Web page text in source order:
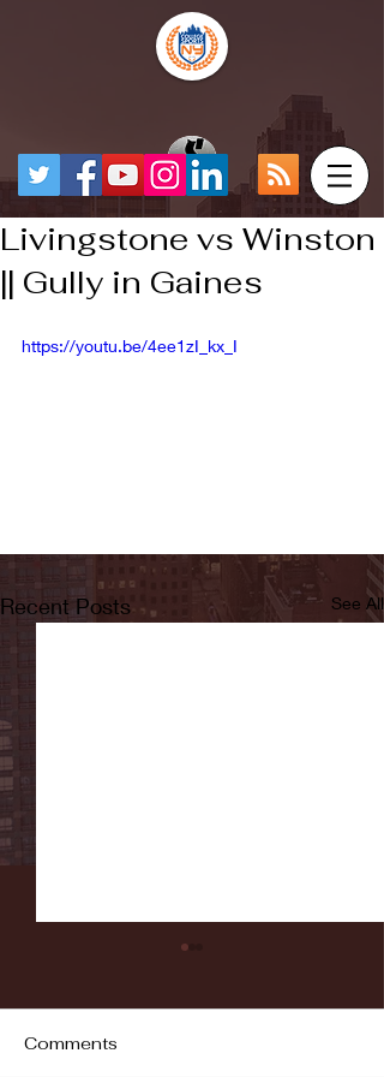
Livingstone vs Winston
|| Gully in Gaines
https://youtu.be/4ee1zI_kx_I
Recent Posts See All
Comments